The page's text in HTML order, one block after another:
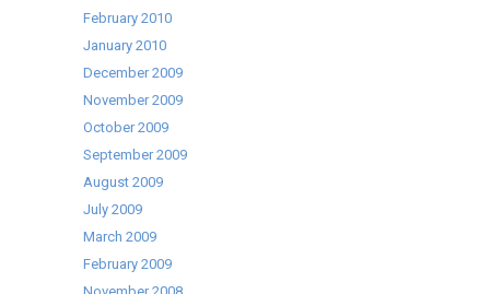
February 2010
January 2010
December 2009
November 2009
October 2009
September 2009
August 2009
July 2009
March 2009
February 2009